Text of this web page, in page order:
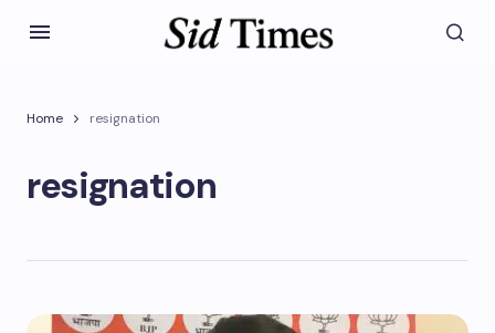
Home resignation
resignation